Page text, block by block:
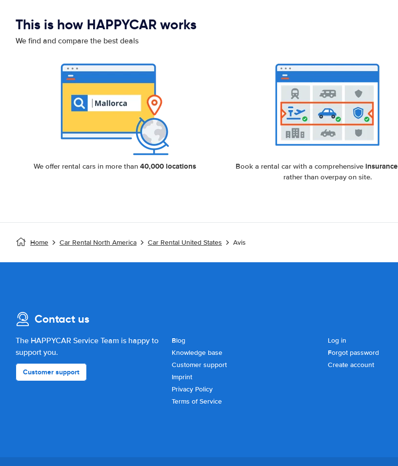
This is how HAPPYCAR works
We find and compare the best deals
We offer rental cars in more than 40,000 locations Book a rental car with a comprehensive insurance
rather than overpay on site.
Home Car Rental North America Car Rental United States Avis
Contact us
The HAPPYCAR Service Team is happy to
support you.
Customer support
Blog
Knowledge base
Customer support
Imprint
Privacy Policy
Terms of Service
Log in
Forgot password
Create account